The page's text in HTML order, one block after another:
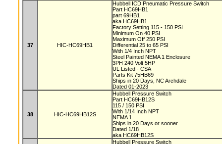
37 HIC-HC69HB1
Hubbell ICD Pneumatic Pressure Switch
Part HC69HB1
part 69HB1
aka HC69HB1
Factory Setting 115 - 150 PSI
Minimum On 40 PSI
Maximum Off 250 PSI
Differential 25 to 65 PSI
With 1/4 Inch NPT
Steel Painted NEMA 1 Enclosure
3PH 240 Volt 5HP
UL Listed - CSA
Parts Kit 75HB69
Ships in 20 Days, NC Archdale
Dated 01-2023
38 HIC-HC69HB12S
Hubbell Pressure Switch
Part HC69HB12S
115 / 150 PSI
With 1/14 Inch NPT
NEMA 1
Ships in 20 Days or sooner
Dated 1/18
aka HC69HB12S
Hubbell Pressure Switch